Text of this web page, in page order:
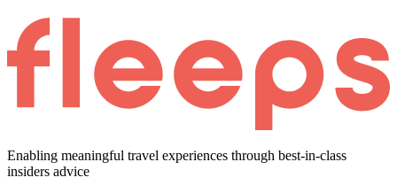
Enabling meaningful travel experiences through best-in-class
insiders advice